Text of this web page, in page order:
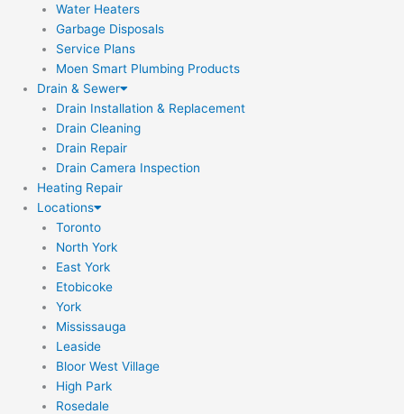
Water Heaters
Garbage Disposals
Service Plans
Moen Smart Plumbing Products
Drain & Sewer
Drain Installation & Replacement
Drain Cleaning
Drain Repair
Drain Camera Inspection
Heating Repair
Locations
Toronto
North York
East York
Etobicoke
York
Mississauga
Leaside
Bloor West Village
High Park
Rosedale